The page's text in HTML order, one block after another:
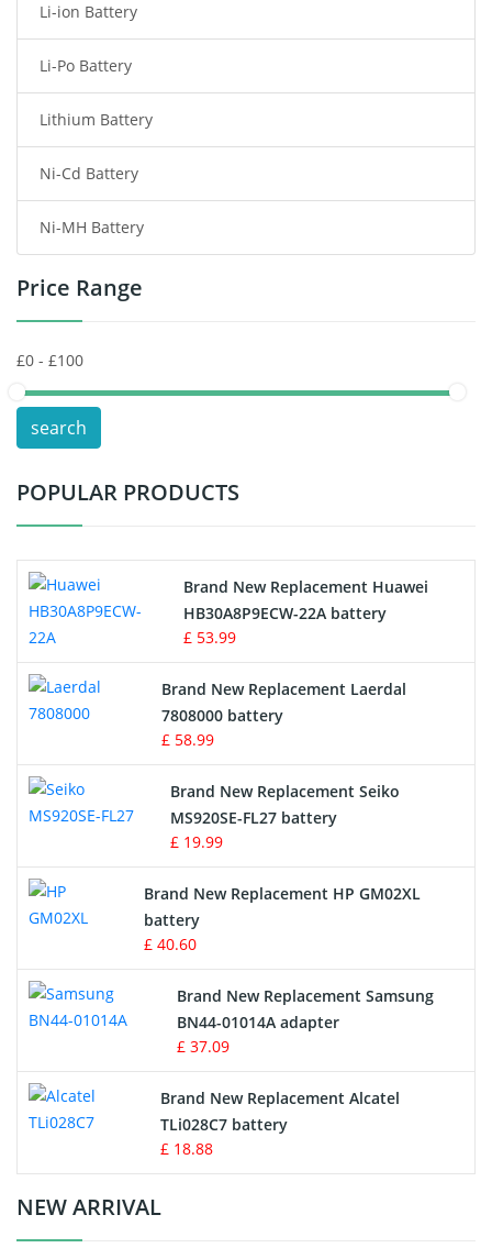
Tablet Battery
Smart Watch Battery
Wireless Router Battery
Consumer Electronics Battery
Headphones Battery
Toys Battery
POS Terminals & Machines
Test Equipment Battery
Vacuum Cleaner Battery
Drone Battery
Crane Remote Control Battery
Radio Equipment Battery Chargers
Survey Equipment Charger
Game Console Battery
Apple iPod Battery
Key Fob Battery
Vacuum Robot Battery
MP3 Audio Player Battery
Button Cell Battery
Standard Battery
Crane Remote Control Battery Charger
Li-ion Battery
Li-Po Battery
Lithium Battery
Ni-Cd Battery
Ni-MH Battery
Price Range
search
POPULAR PRODUCTS
Brand New Replacement Huawei
HB30A8P9ECW-22A battery
£ 53.99
Brand New Replacement Laerdal
7808000 battery
£ 58.99
Brand New Replacement Seiko
MS920SE-FL27 battery
£ 19.99
Brand New Replacement HP GM02XL
battery
£ 40.60
Brand New Replacement Samsung
BN44-01014A adapter
£ 37.09
Brand New Replacement Alcatel
TLi028C7 battery
£ 18.88
NEW ARRIVAL